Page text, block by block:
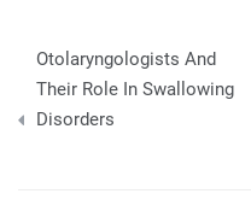
Post
navigation
Otolaryngologists And
Their Role In Swallowing
Disorders